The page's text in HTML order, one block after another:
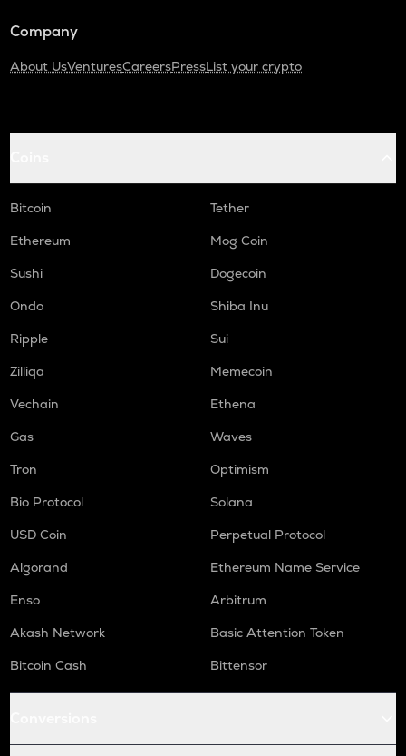
Company
About UsVenturesCareersPressList your crypto
Bitcoin
Tether
Ethereum
Mog Coin
Sushi
Dogecoin
Ondo
Shiba Inu
Ripple
Sui
Zilliqa
Memecoin
Vechain
Ethena
Gas
Waves
Tron
Optimism
Bio Protocol
Solana
USD Coin
Perpetual Protocol
Algorand
Ethereum Name Service
Enso
Arbitrum
Akash Network
Basic Attention Token
Bitcoin Cash
Bittensor